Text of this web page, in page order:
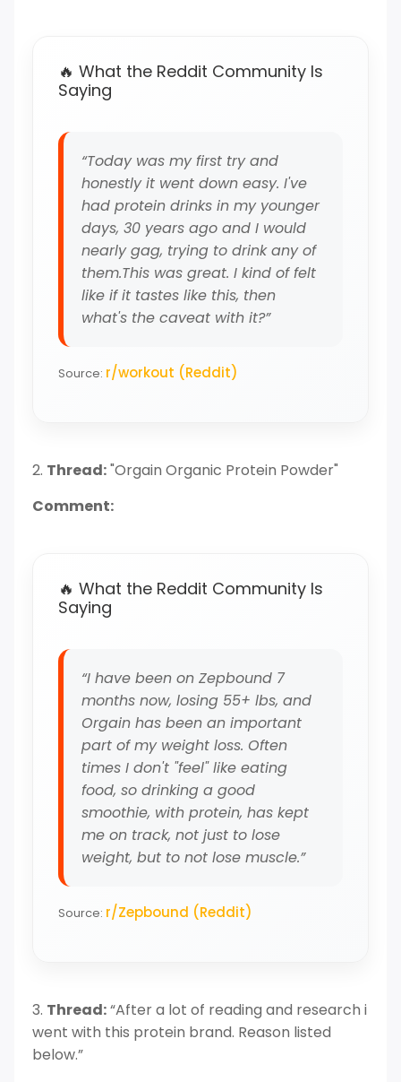
🔥 What the Reddit Community Is
Saying
“Today was my first try and
honestly it went down easy. I've
had protein drinks in my younger
days, 30 years ago and I would
nearly gag, trying to drink any of
them.This was great. I kind of felt
like if it tastes like this, then
what's the caveat with it?”
Source: r/workout (Reddit)
2. Thread:"Orgain Organic Protein Powder"
Comment:
🔥 What the Reddit Community Is
Saying
“I have been on Zepbound 7
months now, losing 55+ lbs, and
Orgain has been an important
part of my weight loss. Often
times I don't "feel" like eating
food, so drinking a good
smoothie, with protein, has kept
me on track, not just to lose
weight, but to not lose muscle.”
Source: r/Zepbound (Reddit)
3. Thread:“After a lot of reading and research i
went with this protein brand. Reason listed
below.”